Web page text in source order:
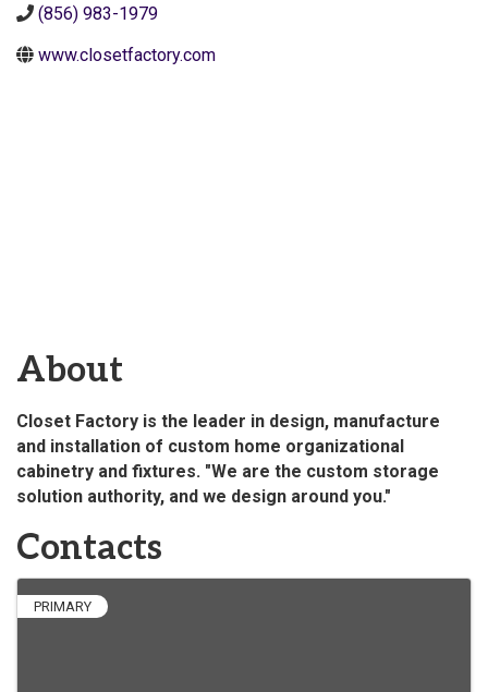
(856) 983-1979
www.closetfactory.com
About
Closet Factory is the leader in design, manufacture
and installation of custom home organizational
cabinetry and fixtures. "We are the custom storage
solution authority, and we design around you."
Contacts
PRIMARY